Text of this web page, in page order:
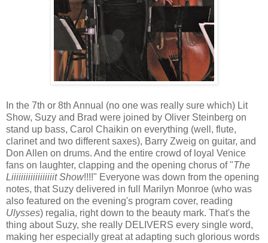
In the 7th or 8th Annual (no one was really sure which) Lit
Show, Suzy and Brad were joined by Oliver Steinberg on
stand up bass, Carol Chaikin on everything (well, flute,
clarinet and two different saxes), Barry Zweig on guitar, and
Don Allen on drums. And the entire crowd of loyal Venice
fans on laughter, clapping and the opening chorus of "The
Liiiiiiiiiiiiiiiiiit Show!!!!" Everyone was down from the opening
notes, that Suzy delivered in full Marilyn Monroe (who was
also featured on the evening's program cover, reading
Ulysses) regalia, right down to the beauty mark. That's the
thing about Suzy, she really DELIVERS every single word,
making her especially great at adapting such glorious words